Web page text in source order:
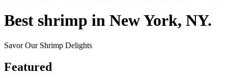
Best shrimp in New York, NY.
Savor Our Shrimp Delights
Featured